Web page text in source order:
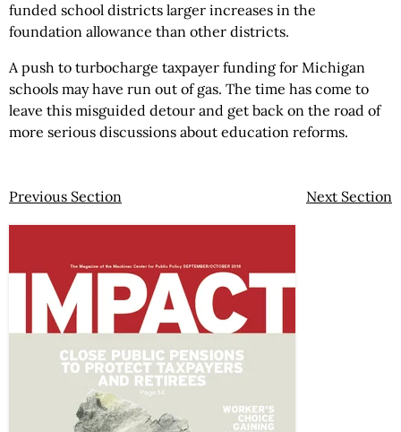
funded school districts larger increases in the
foundation allowance than other districts.
A push to turbocharge taxpayer funding for Michigan
schools may have run out of gas. The time has come to
leave this misguided detour and get back on the road of
more serious discussions about education reforms.
Previous Section Next Section